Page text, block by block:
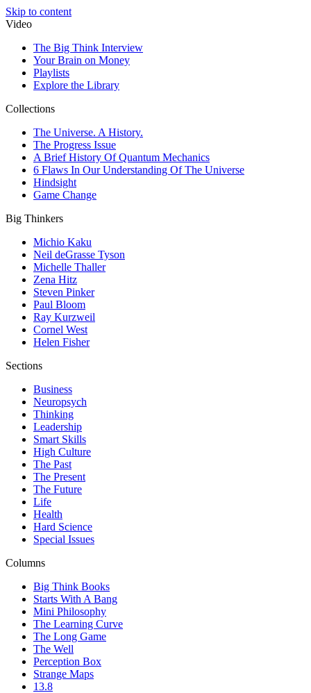
Skip to content
Video
The Big Think Interview
Your Brain on Money
Playlists
Explore the Library
Collections
The Universe. A History.
The Progress Issue
A Brief History Of Quantum Mechanics
6 Flaws In Our Understanding Of The Universe
Hindsight
Game Change
Big Thinkers
Michio Kaku
Neil deGrasse Tyson
Michelle Thaller
Zena Hitz
Steven Pinker
Paul Bloom
Ray Kurzweil
Cornel West
Helen Fisher
Sections
Business
Neuropsych
Thinking
Leadership
Smart Skills
High Culture
The Past
The Present
The Future
Life
Health
Hard Science
Special Issues
Columns
Big Think Books
Starts With A Bang
Mini Philosophy
The Learning Curve
The Long Game
The Well
Perception Box
Strange Maps
13.8